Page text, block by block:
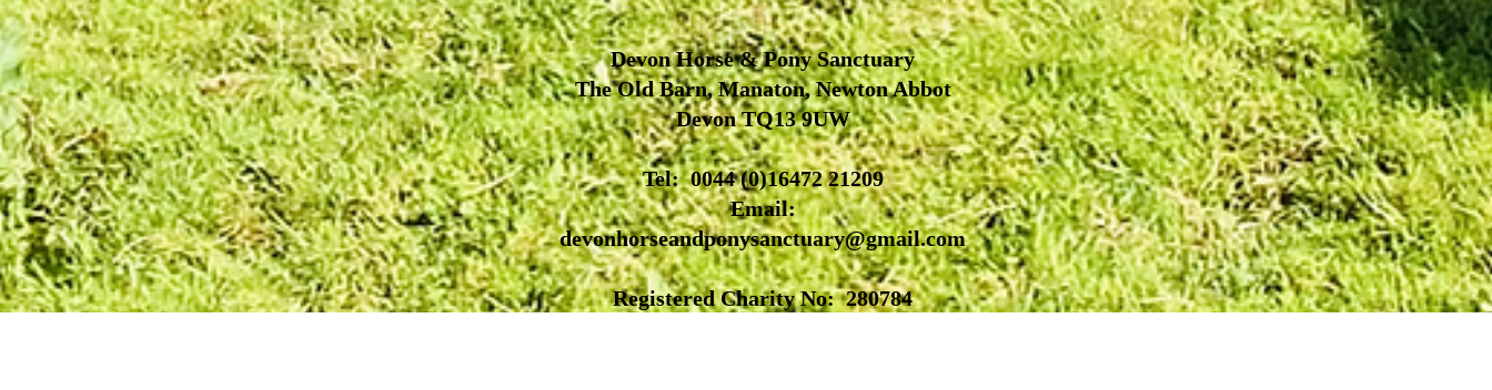
Devon Horse & Pony Sanctuary
The Old Barn, Manaton, Newton Abbot
Devon TQ13 9UW
Tel: 0044 (0)16472 21209
Email:
devonhorseandponysanctuary@gmail.com
Registered Charity No: 280784